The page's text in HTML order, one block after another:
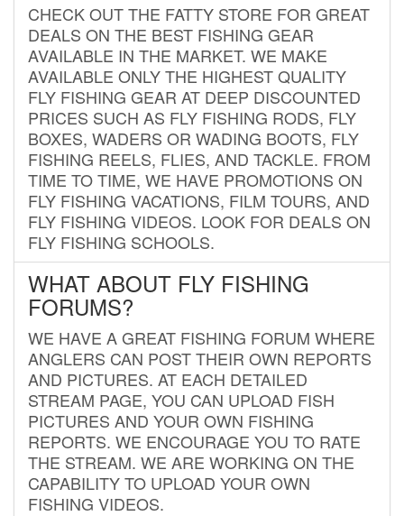
CHECK OUT THE FATTY STORE FOR GREAT
DEALS ON THE BEST FISHING GEAR
AVAILABLE IN THE MARKET. WE MAKE
AVAILABLE ONLY THE HIGHEST QUALITY
FLY FISHING GEAR AT DEEP DISCOUNTED
PRICES SUCH AS FLY FISHING RODS, FLY
BOXES, WADERS OR WADING BOOTS, FLY
FISHING REELS, FLIES, AND TACKLE. FROM
TIME TO TIME, WE HAVE PROMOTIONS ON
FLY FISHING VACATIONS, FILM TOURS, AND
FLY FISHING VIDEOS. LOOK FOR DEALS ON
FLY FISHING SCHOOLS.
WHAT ABOUT FLY FISHING
FORUMS?
WE HAVE A GREAT FISHING FORUM WHERE
ANGLERS CAN POST THEIR OWN REPORTS
AND PICTURES. AT EACH DETAILED
STREAM PAGE, YOU CAN UPLOAD FISH
PICTURES AND YOUR OWN FISHING
REPORTS. WE ENCOURAGE YOU TO RATE
THE STREAM. WE ARE WORKING ON THE
CAPABILITY TO UPLOAD YOUR OWN
FISHING VIDEOS.